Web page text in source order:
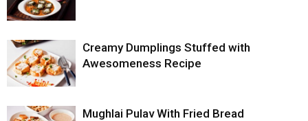
Creamy Dumplings Stuffed with
Awesomeness Recipe
Mughlai Pulav With Fried Bread